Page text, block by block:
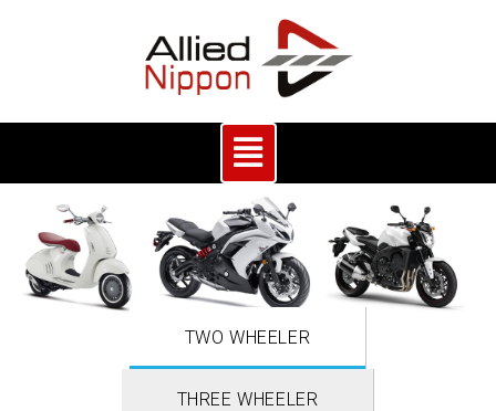
TWO WHEELER
THREE WHEELER